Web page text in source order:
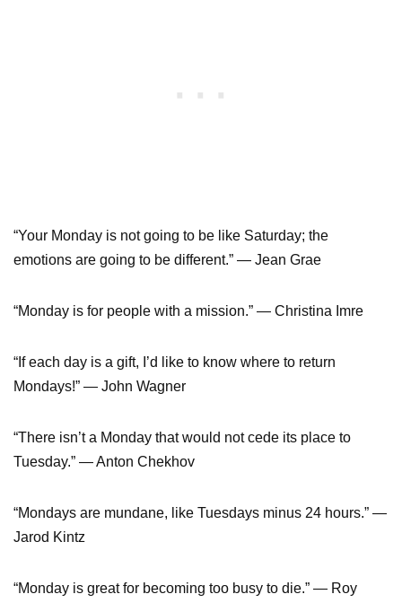
“Your Monday is not going to be like Saturday; the
emotions are going to be different.” ― Jean Grae
“Monday is for people with a mission.” ― Christina Imre
“If each day is a gift, I’d like to know where to return
Mondays!” ― John Wagner
“There isn’t a Monday that would not cede its place to
Tuesday.” ― Anton Chekhov
“Mondays are mundane, like Tuesdays minus 24 hours.” ―
Jarod Kintz
“Monday is great for becoming too busy to die.” ― Roy